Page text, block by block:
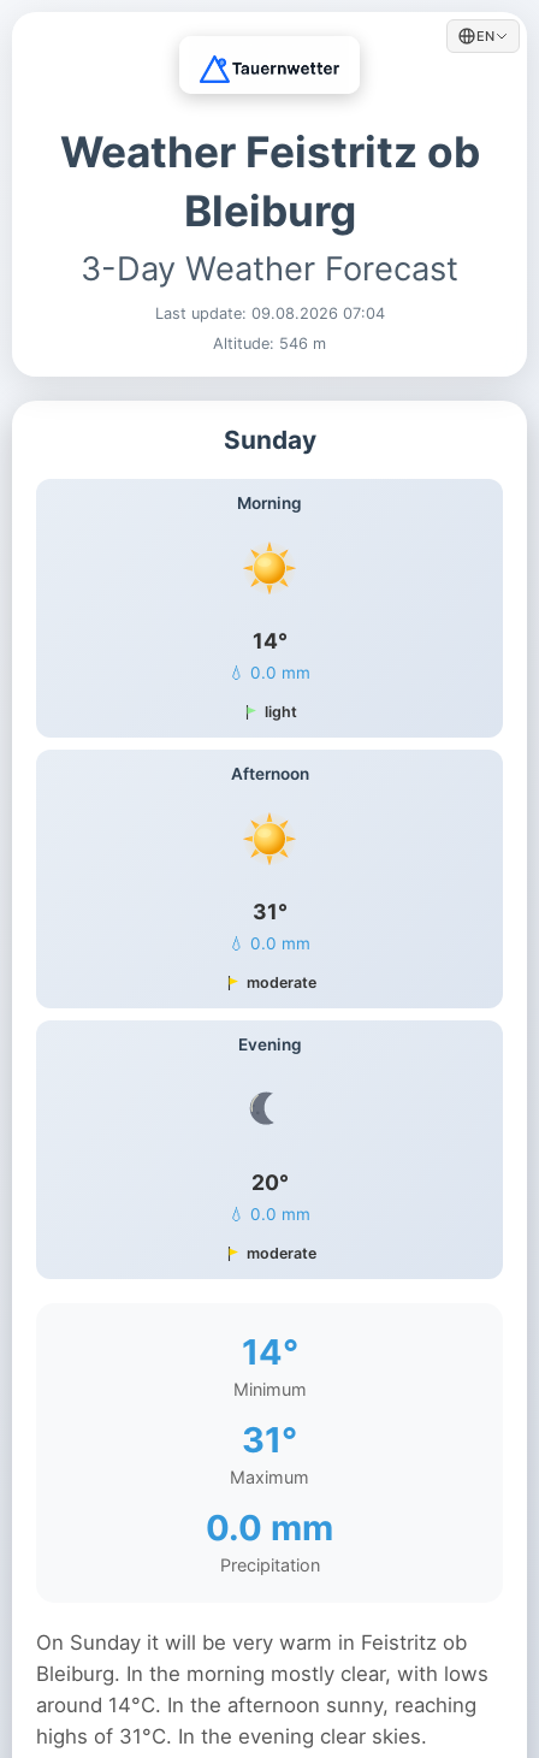
EN
Weather Feistritz ob
Bleiburg
3-Day Weather Forecast
Last update: 09.08.2026 07:04
Altitude: 546 m
Sunday
Morning
14°
💧 0.0 mm
light
Afternoon
31°
💧 0.0 mm
moderate
Evening
20°
💧 0.0 mm
moderate
14°
Minimum
31°
Maximum
0.0 mm
Precipitation
On Sunday it will be very warm in Feistritz ob
Bleiburg. In the morning mostly clear, with lows
around 14°C. In the afternoon sunny, reaching
highs of 31°C. In the evening clear skies.